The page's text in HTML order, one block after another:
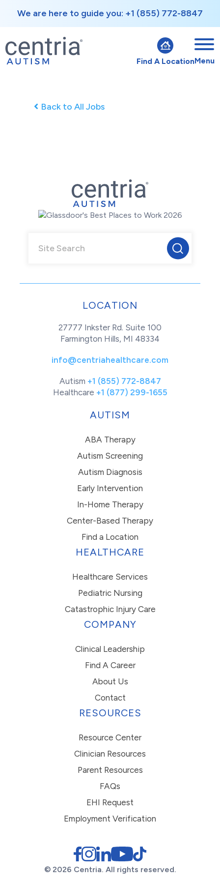
We are here to guide you: +1 (855) 772-8847
Find A LocationMenu
Back to All Jobs
LOCATION
27777 Inkster Rd. Suite 100
Farmington Hills, MI 48334
info@centriahealthcare.com
Autism +1 (855) 772-8847
Healthcare +1 (877) 299-1655
AUTISM
ABA Therapy
Autism Screening
Autism Diagnosis
Early Intervention
In-Home Therapy
Center-Based Therapy
Find a Location
HEALTHCARE
Healthcare Services
Pediatric Nursing
Catastrophic Injury Care
COMPANY
Clinical Leadership
Find A Career
About Us
Contact
RESOURCES
Resource Center
Clinician Resources
Parent Resources
FAQs
EHI Request
Employment Verification
© 2026 Centria. All rights reserved.